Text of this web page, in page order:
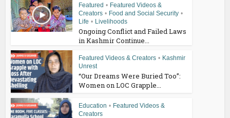
Featured • Featured Videos &
Creators • Food and Social Security •
Life • Livelihoods
Ongoing Conflict and Failed Laws
in Kashmir Continue...
Featured Videos & Creators • Kashmir
Unrest
“Our Dreams Were Buried Too”:
Women on LOC Grapple...
Education • Featured Videos &
Creators